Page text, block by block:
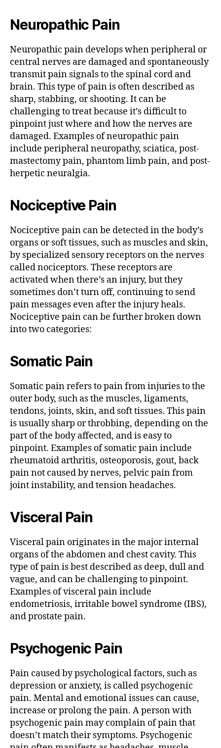
Neuropathic Pain
Neuropathic pain develops when peripheral or
central nerves are damaged and spontaneously
transmit pain signals to the spinal cord and
brain. This type of pain is often described as
sharp, stabbing, or shooting. It can be
challenging to treat because it’s difficult to
pinpoint just where and how the nerves are
damaged. Examples of neuropathic pain
include peripheral neuropathy, sciatica, post-
mastectomy pain, phantom limb pain, and post-
herpetic neuralgia.
Nociceptive Pain
Nociceptive pain can be detected in the body’s
organs or soft tissues, such as muscles and skin,
by specialized sensory receptors on the nerves
called nociceptors. These receptors are
activated when there’s an injury, but they
sometimes don’t turn off, continuing to send
pain messages even after the injury heals.
Nociceptive pain can be further broken down
into two categories:
Somatic Pain
Somatic pain refers to pain from injuries to the
outer body, such as the muscles, ligaments,
tendons, joints, skin, and soft tissues. This pain
is usually sharp or throbbing, depending on the
part of the body affected, and is easy to
pinpoint. Examples of somatic pain include
rheumatoid arthritis, osteoporosis, gout, back
pain not caused by nerves, pelvic pain from
joint instability, and tension headaches.
Visceral Pain
Visceral pain originates in the major internal
organs of the abdomen and chest cavity. This
type of pain is best described as deep, dull and
vague, and can be challenging to pinpoint.
Examples of visceral pain include
endometriosis, irritable bowel syndrome (IBS),
and prostate pain.
Psychogenic Pain
Pain caused by psychological factors, such as
depression or anxiety, is called psychogenic
pain. Mental and emotional issues can cause,
increase or prolong the pain. A person with
psychogenic pain may complain of pain that
doesn’t match their symptoms. Psychogenic